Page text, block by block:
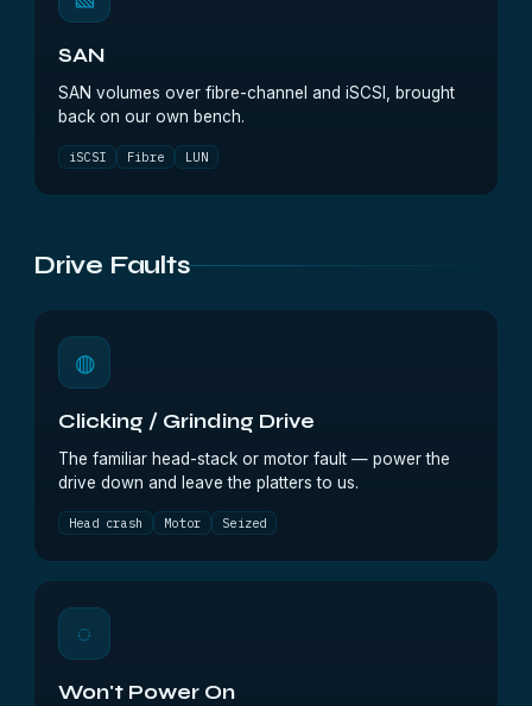
SAN
SAN volumes over fibre-channel and iSCSI, brought
back on our own bench.
iSCSI Fibre LUN
Drive Faults
◍
Clicking / Grinding Drive
The familiar head-stack or motor fault — power the
drive down and leave the platters to us.
Head crash Motor Seized
◌
Won't Power On